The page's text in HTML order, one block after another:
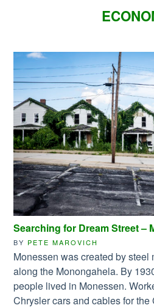
Searching for Dream Street –
BY PETE MAROVICH
Monessen was created by
along the Monongahela. By
people lived in Monessen.
Chrysler cars and cables for the